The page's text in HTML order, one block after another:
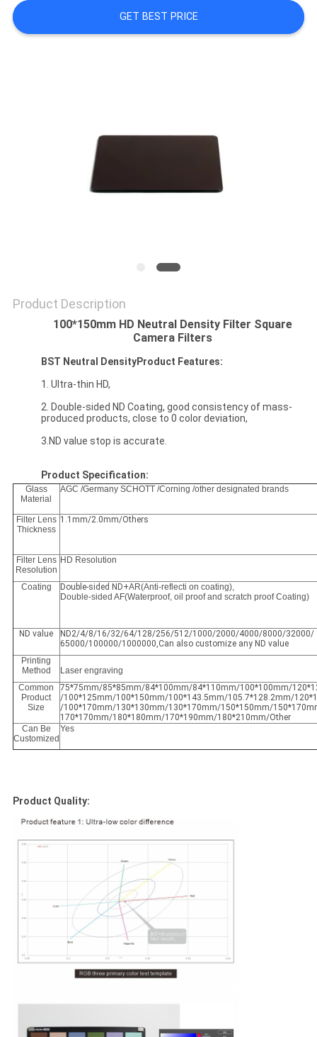
SITEMAP
GET BEST PRICE
Product Description
100*150mm HD Neutral Density Filter Square
Camera Filters
BST Neutral DensityProduct Features:
1. Ultra-thin HD,
2. Double-sided ND Coating, good consistency of mass-
produced products, close to 0 color deviation,
3.ND value stop is accurate.
Product Specification:
Glass
Material
AGC /Germany SCHOTT /Corning /other designated brands
Filter Lens
Thickness
1.1mm/2.0mm/Others
Filter Lens
Resolution
HD Resolution
Coating Double-sided ND+AR(Anti-reflecti on coating),
Double-sided AF(Waterproof, oil proof and scratch proof Coating)
ND value
ND2/4/8/16/32/64/128/256/512/1000/2000/4000/8000/32000/
65000/100000/1000000,Can also customize any ND value
Printing
Method
Laser engraving
Common
Product
Size
75*75mm/85*85mm/84*100mm/84*110mm/100*100mm/
/100*125mm/100*150mm/100*143.5mm/105.7*128.2mm/
/100*170mm/130*130mm/130*170mm/150*150mm/
170*170mm/180*180mm/170*190mm/180*210mm/Other
Can Be
Customized
Yes
Product Quality: